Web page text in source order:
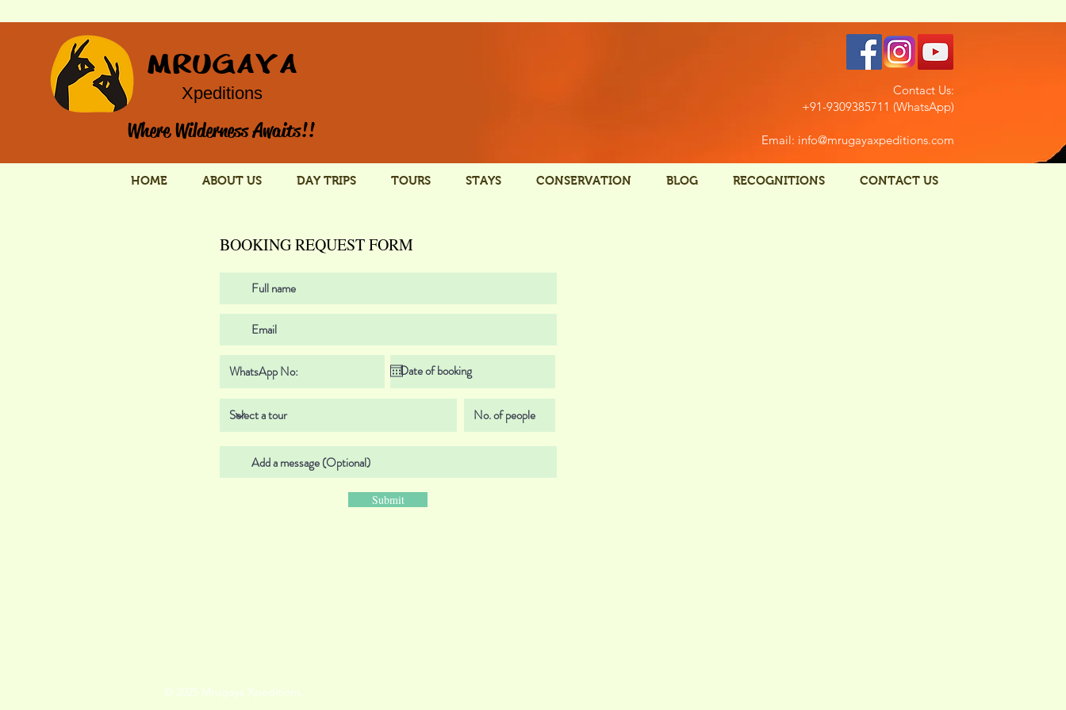
MRUGAYA
Xpeditions
Where Wilderness Awaits!!
Contact Us:
+91-9309385711 (WhatsApp)
Email: info@mrugayaxpeditions.com
HOME ABOUT US DAY TRIPS TOURS STAYS CONSERVATION BLOG RECOGNITIONS CONTACT US
BOOKING REQUEST FORM
Submit
© 2025 Mrugaya Xpeditions.